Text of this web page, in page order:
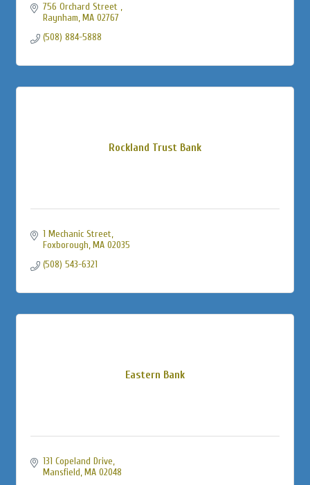
756 Orchard Street
Raynham MA 02767
(508) 884-5888
Rockland Trust Bank
1 Mechanic Street
Foxborough MA 02035
(508) 543-6321
Eastern Bank
131 Copeland Drive
Mansfield MA 02048